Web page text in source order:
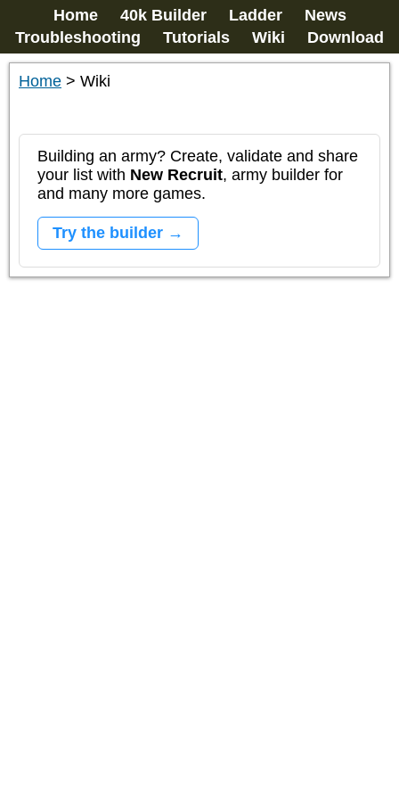
Home 40k Builder Ladder
News
Troubleshooting
Tutorials Wiki Download
Home > Wiki
Building an army? Create, validate and share
your list with New Recruit, army builder for
and many more games.
Try the builder